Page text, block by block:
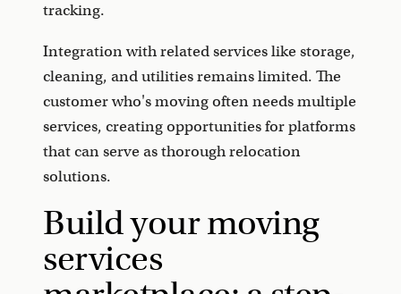
tracking.
Integration with related services like storage,
cleaning, and utilities remains limited. The
customer who's moving often needs multiple
services, creating opportunities for platforms
that can serve as thorough relocation
solutions.
Build your moving
services